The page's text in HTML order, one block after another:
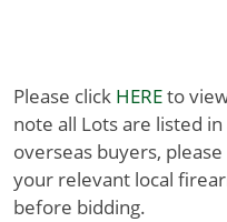
Please click HEREto
note all Lots are listed
overseas buyers,
your relevant local
before bidding.